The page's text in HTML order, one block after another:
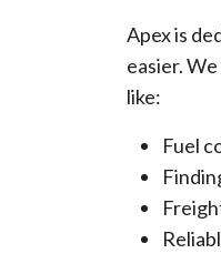
Apex is
easier.
like:
Fuel